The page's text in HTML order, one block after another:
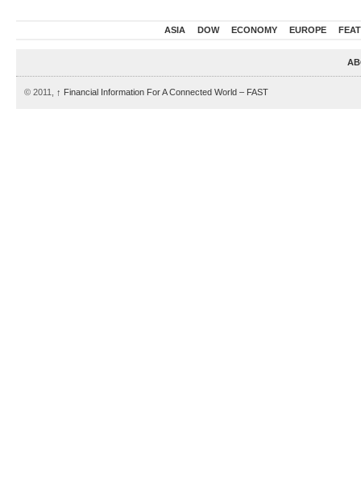
ASIA DOW ECONOMY EUROPE
© 2011, ↑ Financial Information For A Connected World – FAST